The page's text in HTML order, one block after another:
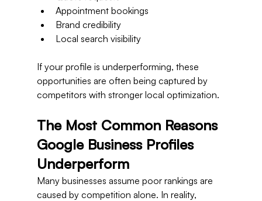
Appointment bookings
Brand credibility
Local search visibility
If your profile is underperforming, these
opportunities are often being captured by
competitors with stronger local optimization.
The Most Common Reasons
Google Business Profiles
Underperform
Many businesses assume poor rankings are
caused by competition alone. In reality,